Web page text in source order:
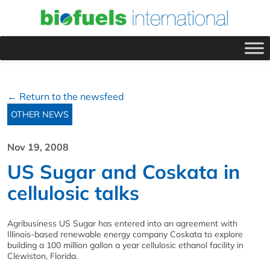
← Return to the newsfeed
OTHER NEWS
Nov 19, 2008
US Sugar and Coskata in
cellulosic talks
Agribusiness US Sugar has entered into an agreement with
Illinois-based renewable energy company Coskata to explore
building a 100 million gallon a year cellulosic ethanol facility in
Clewiston, Florida.